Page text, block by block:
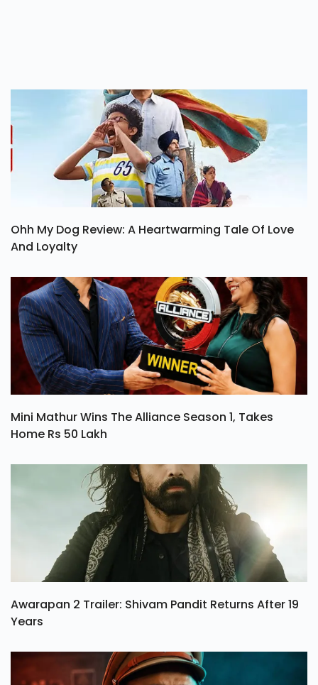
Ohh My Dog Review: A Heartwarming Tale Of Love
And Loyalty
Mini Mathur Wins The Alliance Season 1, Takes
Home Rs 50 Lakh
Awarapan 2 Trailer: Shivam Pandit Returns After 19
Years